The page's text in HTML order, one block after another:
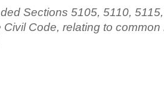
Sections 5105, 5110,
Code, relating to common